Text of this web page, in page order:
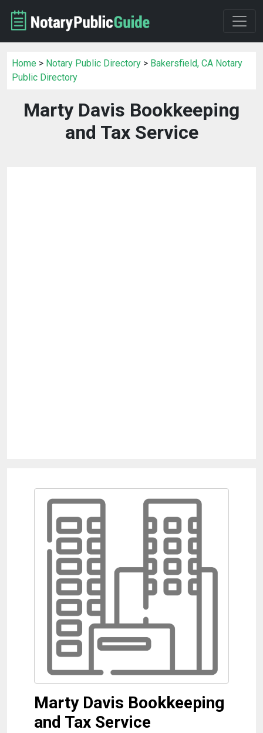
Home > Notary Public Directory > Bakersfield, CA Notary
Public Directory
Marty Davis Bookkeeping
and Tax Service
Marty Davis Bookkeeping
and Tax Service